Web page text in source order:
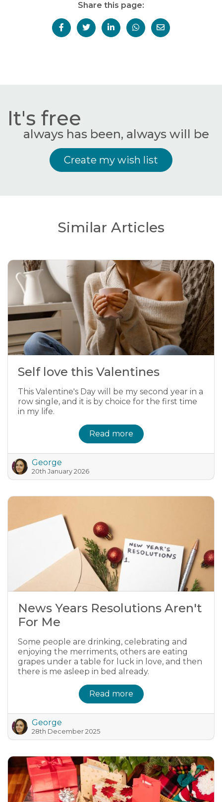
Share this page:
It's free
always has been, always will be
Create my wish list
Similar Articles
Self love this Valentines
This Valentine's Day will be my second year in a
row single, and it is by choice for the first time
in my life.
Read more
George
20th January 2026
News Years Resolutions Aren't
For Me
Some people are drinking, celebrating and
enjoying the merriments, others are eating
grapes under a table for luck in love, and then
there is me asleep in bed already.
Read more
George
28th December 2025